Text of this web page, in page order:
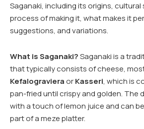
Saganaki, including its origins,
process of making it, what makes it
suggestions, and variations.
What is Saganaki?Saganaki is a
that typically consists of cheese,
KefalogravieraorKasseri, which is
pan-fried until crispy and golden. The
with a touch of lemon juice and can
part of a meze platter.